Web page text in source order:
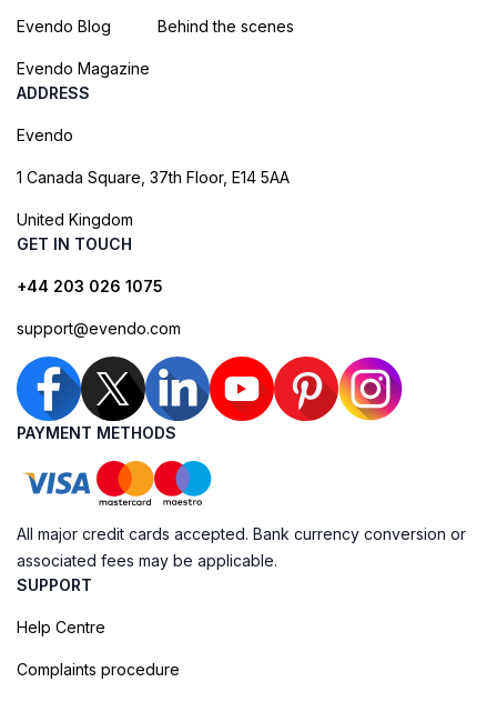
Evendo Blog
Evendo Magazine
Behind the scenes
ADDRESS
Evendo
1 Canada Square, 37th Floor, E14 5AA
United Kingdom
GET IN TOUCH
+44 203 026 1075
support@evendo.com
PAYMENT METHODS
All major credit cards accepted. Bank currency conversion or
associated fees may be applicable.
SUPPORT
Help Centre
Complaints procedure